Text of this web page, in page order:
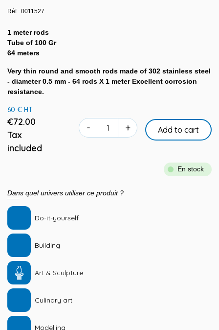
Réf : 0011527
1 meter rods
Tube of 100 Gr
64 meters
Very thin round and smooth rods made of 302 stainless steel
- diameter 0.5 mm - 64 rods X 1 meter Excellent corrosion
resistance.
60 € HT
€72.00
Tax
included
- + Add to cart
En stock
Dans quel univers utiliser ce produit ?
Do-it-yourself
Building
Art & Sculpture
Culinary art
Modelling